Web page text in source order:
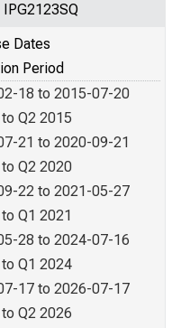
Dates
Period
18 to 2015-07-20
Q2 2015
21 to 2020-09-21
Q2 2020
22 to 2021-05-27
Q1 2021
28 to 2024-07-16
Q1 2024
17 to 2026-07-17
Q2 2026